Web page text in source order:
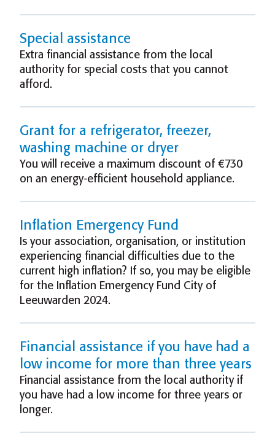
Special assistance
Extra financial assistance from the local
authority for special costs that you cannot
afford.
Grant for a refrigerator, freezer,
washing machine or dryer
You will receive a maximum discount of €730
on an energy-efficient household appliance.
Inflation Emergency Fund
Is your association, organisation, or institution
experiencing financial difficulties due to the
current high inflation? If so, you may be eligible
for the Inflation Emergency Fund City of
Leeuwarden 2024.
Financial assistance if you have had a
low income for more than three years
Financial assistance from the local authority if
you have had a low income for three years or
longer.